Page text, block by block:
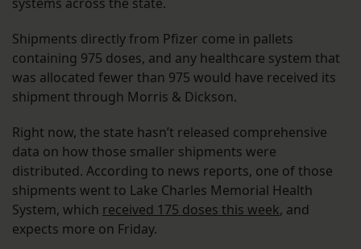
Shipments directly from Pfizer come in pallets
containing 975 doses, and any healthcare system that
was allocated fewer than 975 would have received its
shipment through Morris & Dickson.
Right now, the state hasn’t released comprehensive
data on how those smaller shipments were
distributed. According to news reports, one of those
shipments went to Lake Charles Memorial Health
System, which received 175 doses this week, and
expects more on Friday.